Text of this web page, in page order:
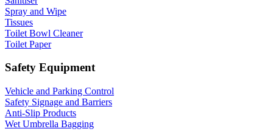
Spray and Wipe
Tissues
Toilet Bowl Cleaner
Toilet Paper
Safety Equipment
Vehicle and Parking Control
Safety Signage and Barriers
Anti-Slip Products
Wet Umbrella Bagging